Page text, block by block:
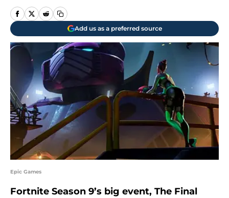
Add us as a preferred source
Epic Games
Fortnite Season 9’s big event, The Final